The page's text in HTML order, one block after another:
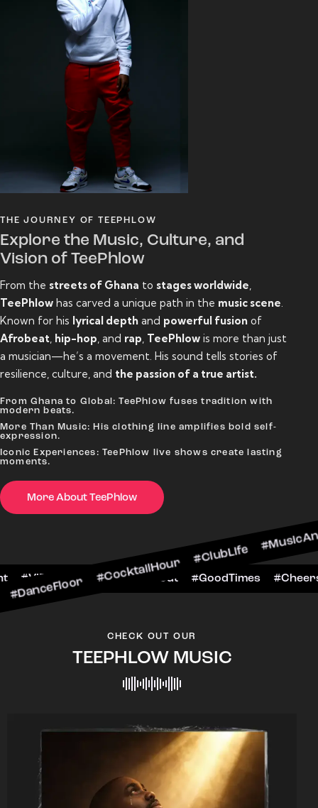
THE JOURNEY OF TEEPHLOW
Explore the Music, Culture, and
Vision of TeePhlow
From the streets of Ghana to stages worldwide
TeePhlow has carved a unique path in the music scene
Known for his lyrical depth and powerful fusion of
Afrobeat hip-hop , and rap TeePhlow is more than just
a musician—he’s a movement. His sound tells stories of
resilience, culture, and the passion of a true artist.
From Ghana to Global: TeePhlow fuses tradition with
modern beats.
More Than Music: His clothing line amplifies bold self-
expression.
Iconic Experiences: TeePhlow live shows create lasting
moments.
More About TeePhlow#ClubLife
#VIPExperience #NightOut
CHECK OUT OUR
TEEPHLOW MUSIC